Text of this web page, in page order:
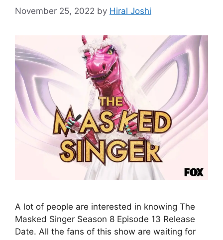
November 25, 2022 by Hiral Joshi
A lot of people are interested in knowing The
Masked Singer Season 8 Episode 13 Release
Date. All the fans of this show are waiting for